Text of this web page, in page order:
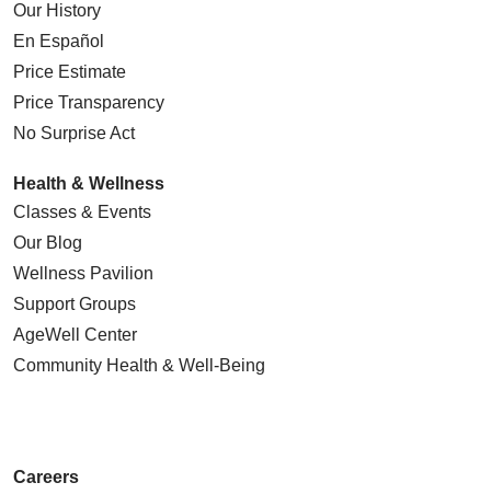
Our History
En Español
Price Estimate
Price Transparency
No Surprise Act
Health & Wellness
Classes & Events
Our Blog
Wellness Pavilion
Support Groups
AgeWell Center
Community Health & Well-Being
Careers